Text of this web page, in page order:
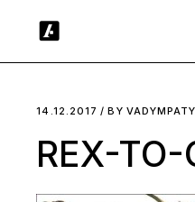
14.12.2017 BY
REX-TO-